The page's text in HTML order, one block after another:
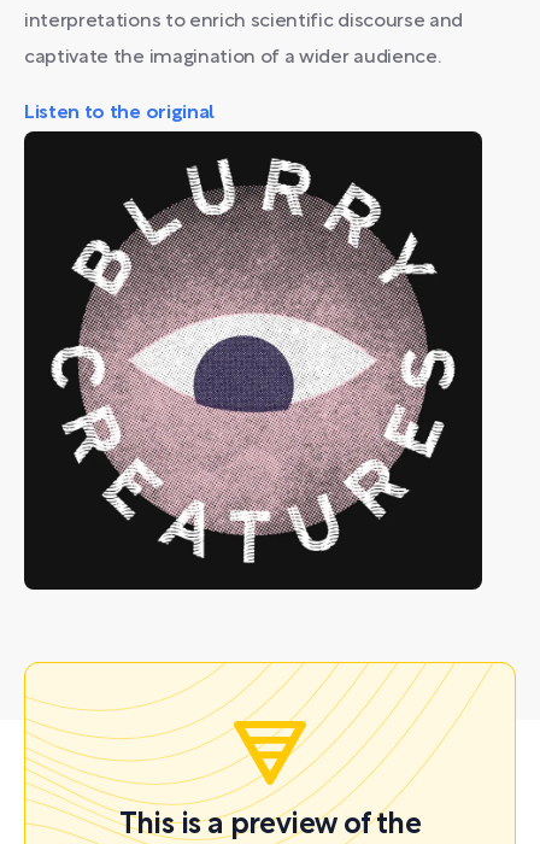
interpretations to enrich scientific discourse and
captivate the imagination of a wider audience.
Listen to the original
This is a preview of the